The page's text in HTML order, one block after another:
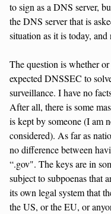
to sign as a DNS server,
the DNS server that is
situation as it is today,
The question is whether
expected DNSSEC to
surveillance. I have no
After all, there is some
is kept by someone (I am
considered). As far as
no difference between
“.gov". The keys are in
subject to subpoenas that
its own legal system that
the US, or the EU, or